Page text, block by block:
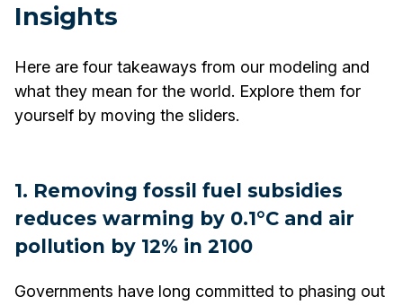
Insights
Here are four takeaways from our modeling and
what they mean for the world. Explore them for
yourself by moving the sliders.
1. Removing fossil fuel subsidies
reduces warming by 0.1°C and air
pollution by 12% in 2100
Governments have long committed to phasing out